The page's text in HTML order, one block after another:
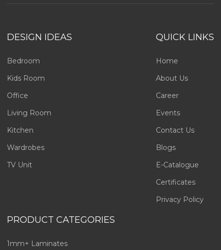
DESIGN IDEAS
Bedroom
Kids Room
Office
Living Room
Kitchen
Wardrobes
TV Unit
QUICK LINKS
Home
About Us
Career
Events
Contact Us
Blogs
E-Catalogue
Certificates
Privacy Policy
PRODUCT CATEGORIES
1mm+ Laminates